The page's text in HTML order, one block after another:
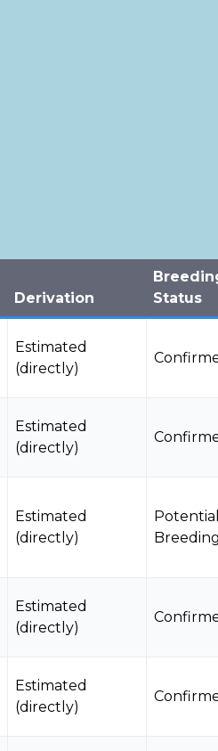
Derivation
Status
Estimated
(directly)
Estimated
(directly)
Estimated
(directly)
Potential
Breeding
Estimated
(directly)
Estimated
(directly)